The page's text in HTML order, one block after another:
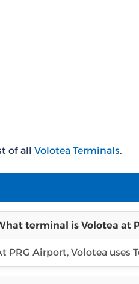
of all Volotea Terminals.
terminal is Volotea at
PRG Airport, Volotea uses